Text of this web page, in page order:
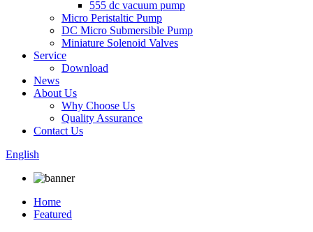
555 dc vacuum pump
Micro Peristaltic Pump
DC Micro Submersible Pump
Miniature Solenoid Valves
Service
Download
News
About Us
Why Choose Us
Quality Assurance
Contact Us
English
Home
Featured